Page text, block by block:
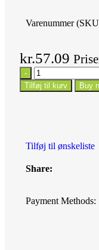
Varenummer
kr.57.09
Tilføj til kurv Buy
Tilføj til ønskeliste
Share:
Payment Methods: